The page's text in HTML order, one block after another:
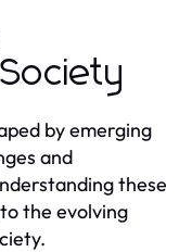
by emerging
and
these
the evolving